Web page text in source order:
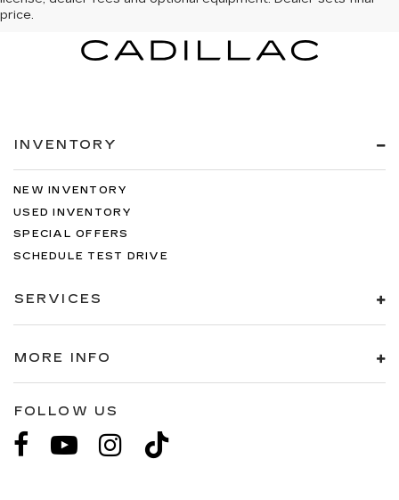
price.
INVENTORY
NEW INVENTORY
USED INVENTORY
SPECIAL OFFERS
SCHEDULE TEST DRIVE
SERVICES
MORE INFO
FOLLOW US